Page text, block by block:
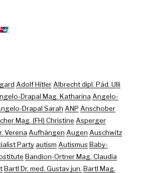
Adolf Hitler Albrecht dipl. Päd. Ulli
Drapal Mag. Katharina Angelo-
Drapal Sarah ANP Anschober
Mag. (FH) Christine Asperger
Verena Aufhängen Augen Auschwitz
Party autism AutismusBaby-
Bandion-Ortner Mag. Claudia
Bartl Dr. med. Gustav jun. Bartl Mag.